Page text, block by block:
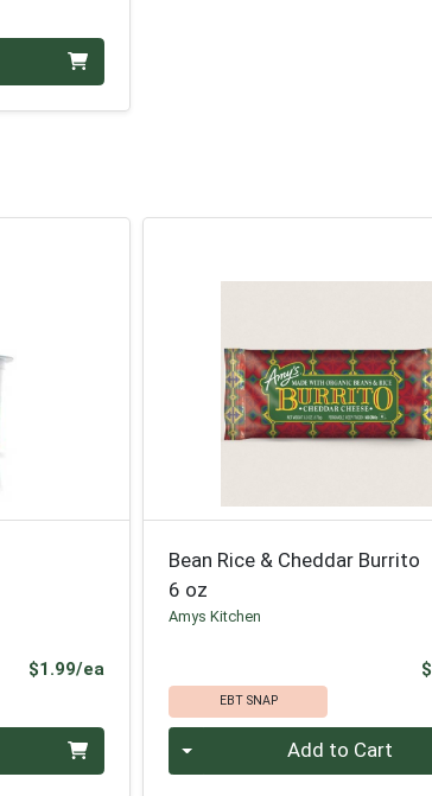
$1.99/eaProduct Price
Bean Rice & Cheddar Burrito
6 oz
Amys Kitchen
EBT SNAP
Add to Cart